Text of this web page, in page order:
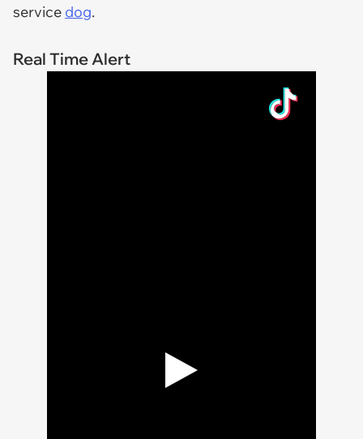
service dog.
Real Time Alert